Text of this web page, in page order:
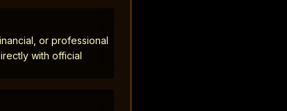
or professional
with official